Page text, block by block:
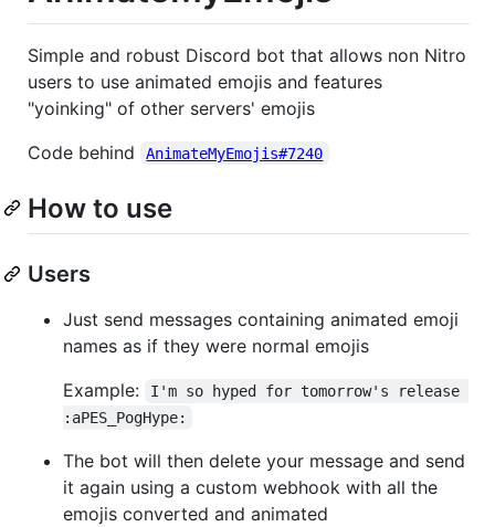
Simple and robust Discord bot that allows non Nitro
users to use animated emojis and features
"yoinking" of other servers' emojis
Code behind
AnimateMyEmojis#7240
How to use
Users
Just send messages containing animated emoji
names as if they were normal emojis
Example:
I'm so hyped for tomorrow's release
:aPES_PogHype:
The bot will then delete your message and send
it again using a custom webhook with all the
emojis converted and animated